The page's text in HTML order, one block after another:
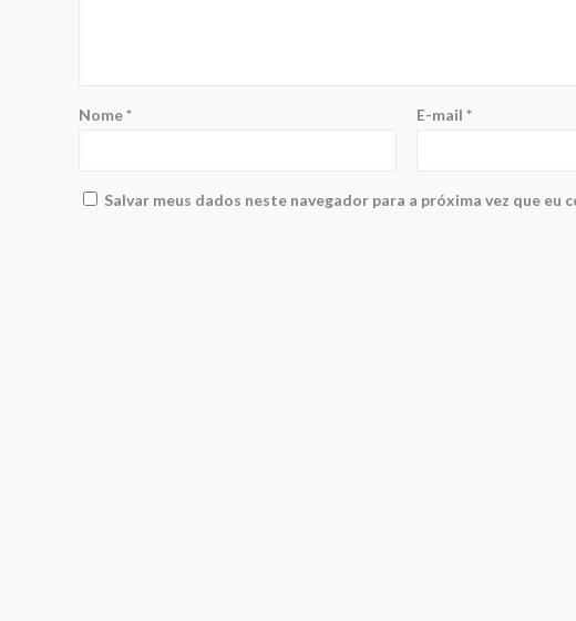
Nome* E-mail*
Salvar meus dados neste navegador para a próxima vez que eu